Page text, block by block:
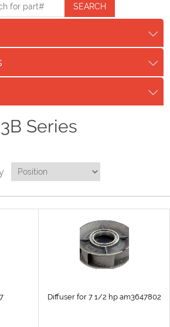
3B Series
Diffuser for 7 1/2 hp am3647802